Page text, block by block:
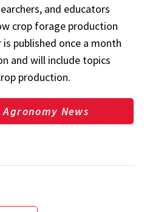
and educators
crop forage production
published once a month
and will include topics
production.
News